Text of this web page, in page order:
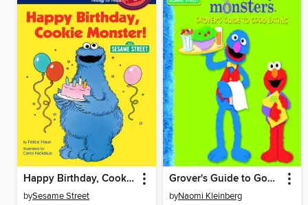
Happy Birthday, Cookie Monster
bySesame Street
Grover's Guide to Good Eating
byNaomi Kleinberg